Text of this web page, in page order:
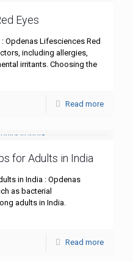
Eyes
Opdenas Lifesciences Red
including allergies,
irritants. Choosing the
Read more
for Adults in India
in India : Opdenas
as bacterial
adults in India.
Read more